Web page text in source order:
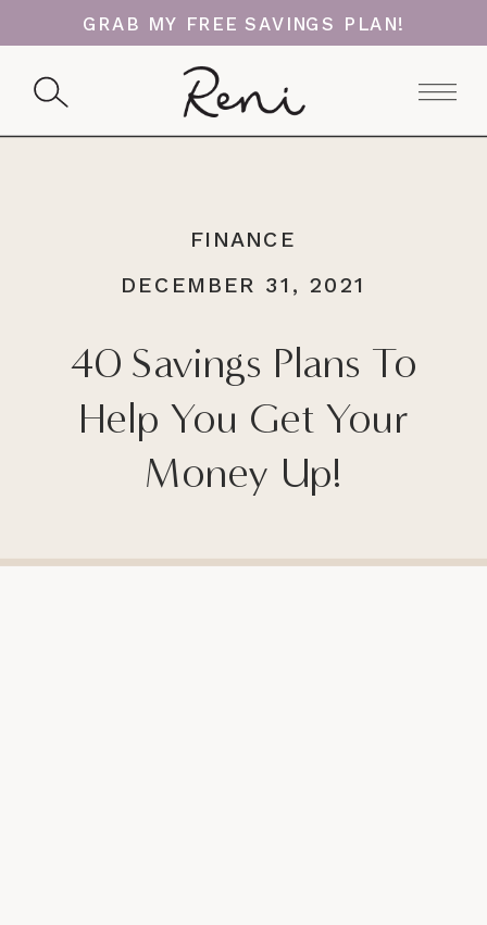
GRAB MY FREE SAVINGS PLAN!
40 Savings Plans To
Help You Get Your
Money Up!
DECEMBER 31, 2021
FINANCE